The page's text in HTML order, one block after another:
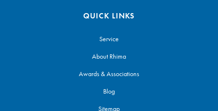
QUICK LINKS
Service
About Rhima
Awards & Associations
Blog
Sitemap